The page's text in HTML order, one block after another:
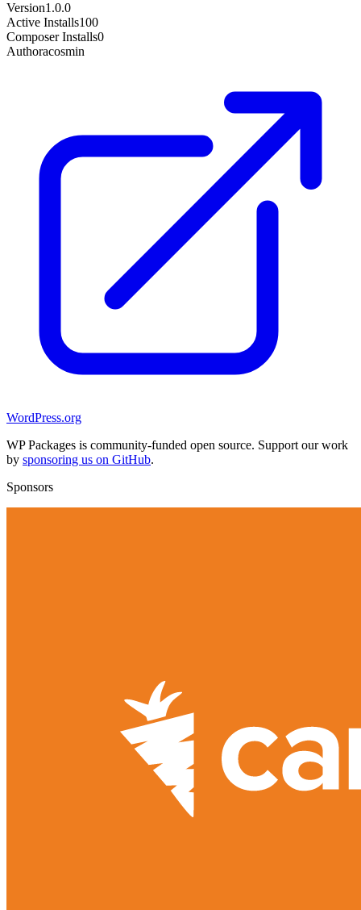
Version1.0.0
Active Installs100
Composer Installs0
Authoracosmin
WordPress.org
WP Packages is community-funded open source. Support our work
by sponsoring us on GitHub.
Sponsors